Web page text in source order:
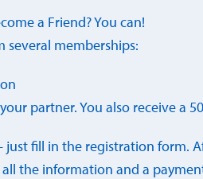
a Friend? You can!
several memberships:
partner. You also receive a
fill in the registration form.
the information and a